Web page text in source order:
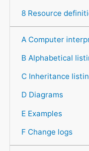
8 Resource
A Computer
B Alphabetical
C Inheritance
D Diagrams
E Examples
F Change logs